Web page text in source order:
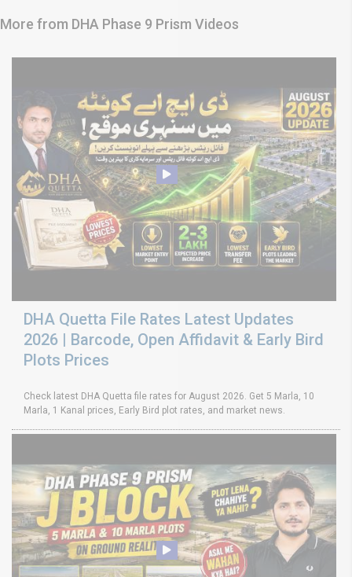
More from DHA Phase 9 Prism Videos
DHA Quetta File Rates Latest Updates
2026 | Barcode, Open Affidavit & Early Bird
Plots Prices
Check latest DHA Quetta file rates for August 2026. Get 5 Marla, 10
Marla, 1 Kanal prices, Early Bird plot rates, and market news.